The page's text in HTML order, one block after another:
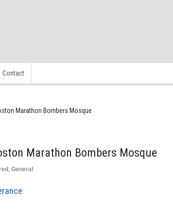
Contact
Marathon Bombers Mosque
Marathon Bombers Mosque
, General